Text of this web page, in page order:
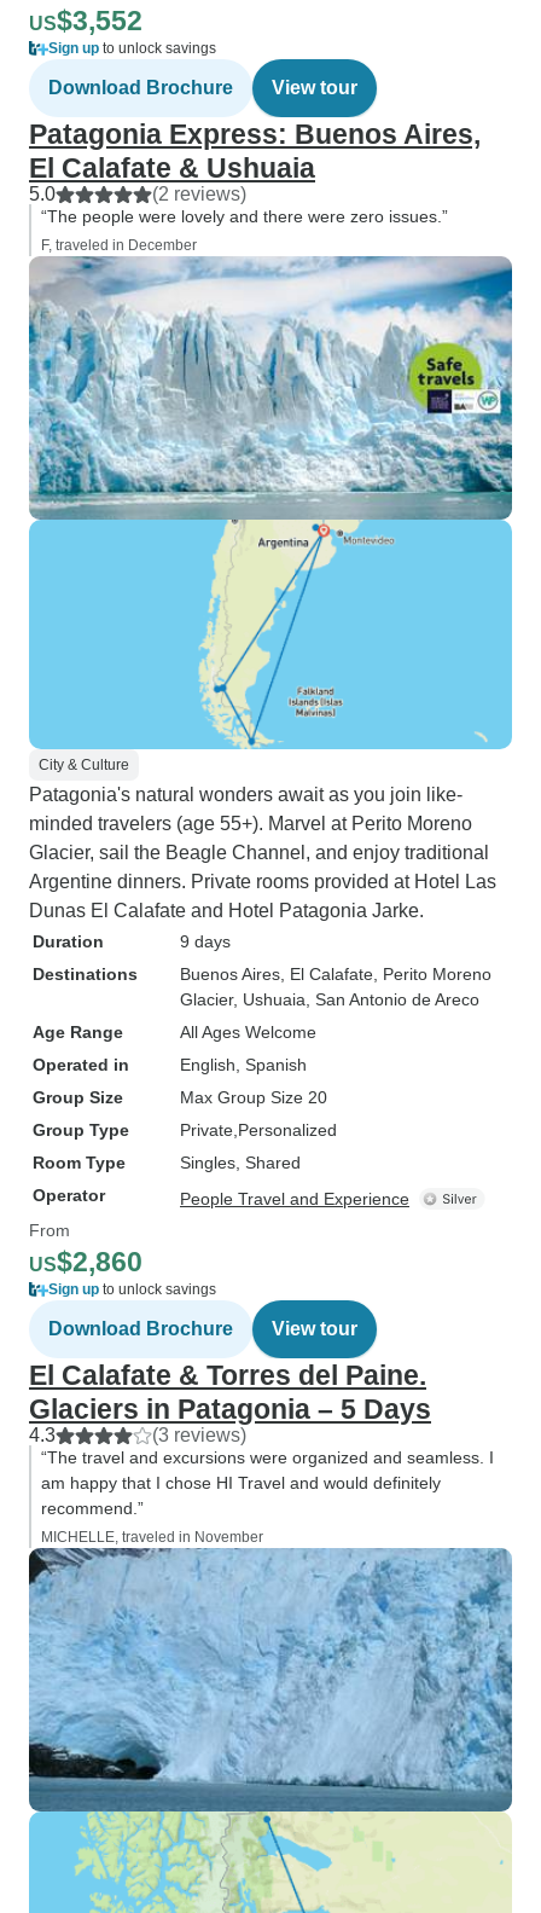
US$3,552
Sign up to unlock savings
Download Brochure View tour
Patagonia Express: Buenos Aires,
El Calafate & Ushuaia
5.0 (2 reviews)
“The people were lovely and there were zero issues.”
F, traveled in December
City & Culture
Patagonia's natural wonders await as you join like-
minded travelers (age 55+). Marvel at Perito Moreno
Glacier, sail the Beagle Channel, and enjoy traditional
Argentine dinners. Private rooms provided at Hotel Las
Dunas El Calafate and Hotel Patagonia Jarke.
Duration
9 days
Destinations
Buenos Aires , El Calafate , Perito Moreno
Glacier, Ushuaia , San Antonio de Areco
Age Range
All Ages Welcome
Operated in
English, Spanish
Group Size
Max Group Size 20
Group Type
Private Personalized
Room Type
Singles, Shared
Operator
People Travel and Experience
From
US$2,860
Sign up to unlock savings
Download Brochure View tour
El Calafate & Torres del Paine.
Glaciers in Patagonia – 5 Days
4.3 (3 reviews)
“The travel and excursions were organized and seamless. I
am happy that I chose HI Travel and would definitely
recommend.”
MICHELLE, traveled in November